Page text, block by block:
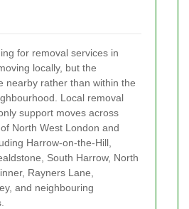
for removal services in
locally, but the
nearby rather than within the
Local removal
support moves across
North West London and
Harrow-on-the-Hill,
South Harrow, North
Rayners Lane,
and neighbouring